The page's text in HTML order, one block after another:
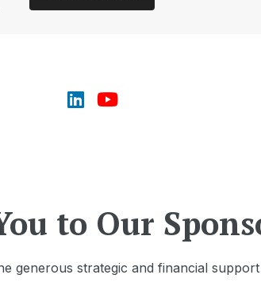
to Our
generous strategic and financial